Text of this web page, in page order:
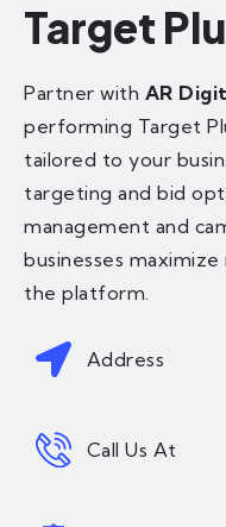
Target
Partner with AR
performing Target
tailored to your
targeting and bid
management and
businesses
the platform.
Address
Call Us At